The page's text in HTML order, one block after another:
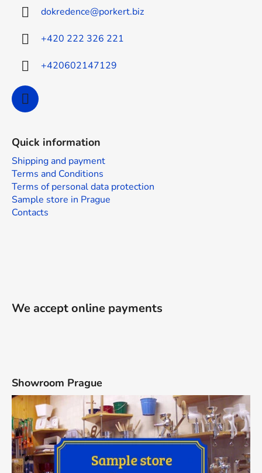
dokredence@porkert.biz
+420 222 326 221
+420602147129
Quick information
Shipping and payment
Terms and Conditions
Terms of personal data protection
Sample store in Prague
Contacts
We accept online payments
Showroom Prague